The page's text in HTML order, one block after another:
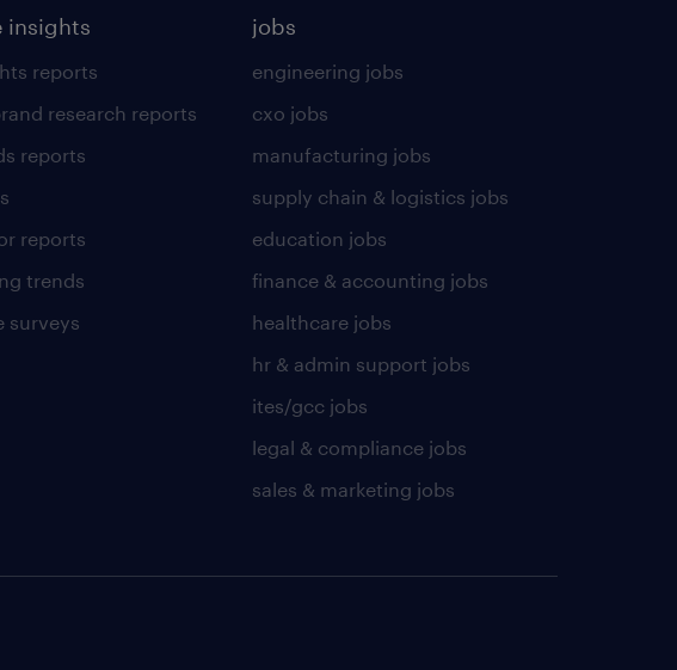
insights
reports
research reports
reports
reports
trends
surveys
jobs
engineering jobs
cxo jobs
manufacturing jobs
supply chain & logistics jobs
education jobs
finance & accounting jobs
healthcare jobs
hr & admin support jobs
ites/gcc jobs
legal & compliance jobs
sales & marketing jobs